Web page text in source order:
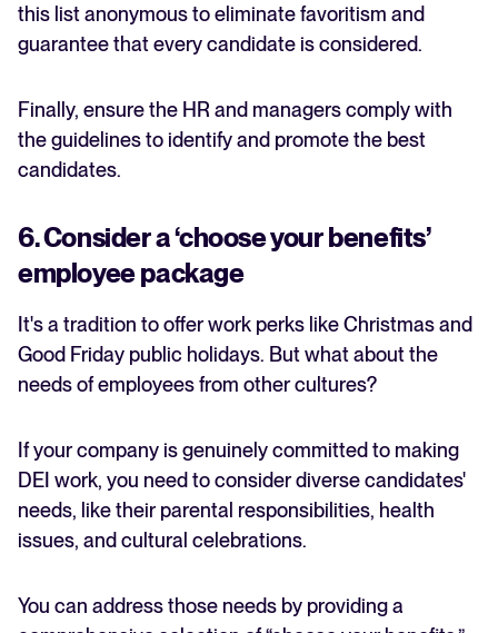
this list anonymous to eliminate favoritism and
guarantee that every candidate is considered.
Finally, ensure the HR and managers comply with
the guidelines to identify and promote the best
candidates.
6. Consider a ‘choose your benefits’
employee package
It's a tradition to offer work perks like Christmas and
Good Friday public holidays. But what about the
needs of employees from other cultures?
If your company is genuinely committed to making
DEI work, you need to consider diverse candidates'
needs, like their parental responsibilities, health
issues, and cultural celebrations.
You can address those needs by providing a